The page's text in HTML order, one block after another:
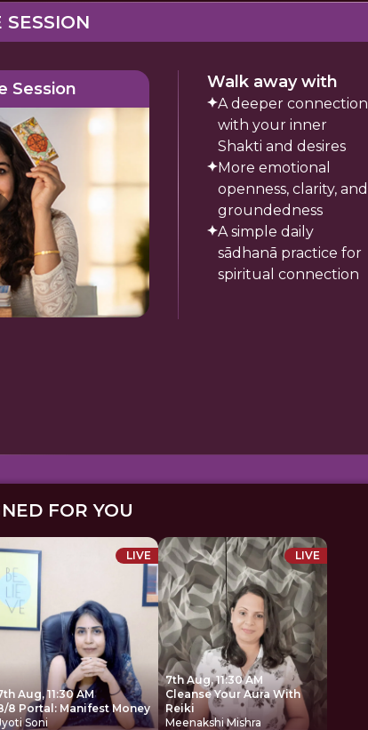
Session Walk away with
A deeper connection
with your inner
Shakti and desires
More emotional
openness, clarity, and
groundedness
A simple daily
sādhanā practice for
spiritual connection
FOR YOU
LIVE
Aug, 11:30 AM
8 Portal: Manifest Money
Soni
LIVE
7th Aug, 11:30 AM
Cleanse Your Aura With
Reiki
Meenakshi Mishra